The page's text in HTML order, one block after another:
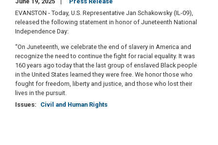
EVANSTON - Today, U.S. Representative Jan Schakowsky (IL-09),
released the following statement in honor of Juneteenth National
Independence Day:
“On Juneteenth, we celebrate the end of slavery in America and
recognize the need to continue the fight for racial equality. It was
160 years ago today that the last group of enslaved Black people
in the United States learned they were free. We honor those who
fought for freedom, liberty and justice, and those who lost their
lives in the pursuit.
Issues: Civil and Human Rights